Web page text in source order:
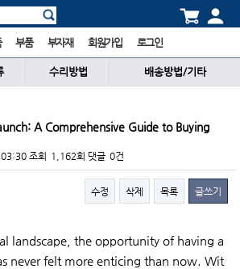
부품 부자재 회원가입 로그인
수리방법 배송방법/기타
A Comprehensive Guide to Buying
조회 1,162회 댓글 0건
수정 삭제 목록 글쓰기
landscape, the opportunity of having a
never felt more enticing than now. Wit